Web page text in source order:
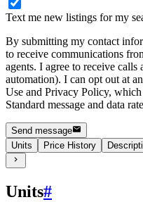
Text me new listings for my
By submitting my contact
to receive communications
agents. I agree to receive
automation). I can opt out at
Use and Privacy Policy,
Standard message and data
Send message
Units
Price History
Units#